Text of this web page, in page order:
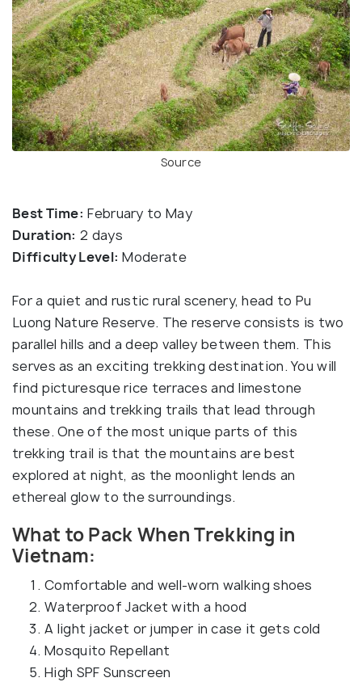
Source
Best Time: February to May
Duration: 2 days
Difficulty Level: Moderate
For a quiet and rustic rural scenery, head to Pu
Luong Nature Reserve. The reserve consists is two
parallel hills and a deep valley between them. This
serves as an exciting trekking destination. You will
find picturesque rice terraces and limestone
mountains and trekking trails that lead through
these. One of the most unique parts of this
trekking trail is that the mountains are best
explored at night, as the moonlight lends an
ethereal glow to the surroundings.
What to Pack When Trekking in
Vietnam:
Comfortable and well-worn walking shoes
Waterproof Jacket with a hood
A light jacket or jumper in case it gets cold
Mosquito Repellant
High SPF Sunscreen